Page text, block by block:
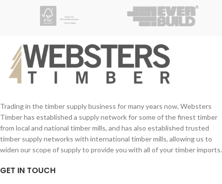
Trading in the timber supply business for many years now, Websters
Timber has established a supply network for some of the finest timber
from local and national timber mills, and has also established trusted
timber supply networks with international timber mills, allowing us to
widen our scope of supply to provide you with all of your timber imports.
GET IN TOUCH